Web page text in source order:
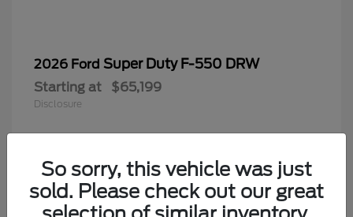
2026 Ford Super Duty F-550 DRW
Starting at $65,199
Disclosure
4So sorry, this vehicle was just
sold. Please check out our great